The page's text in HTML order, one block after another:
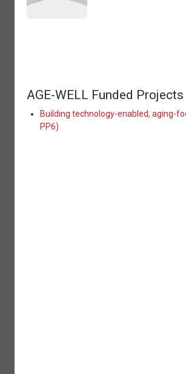
AGE-WELL Funded Projects
Building technology-enabled, aging-
PP6)